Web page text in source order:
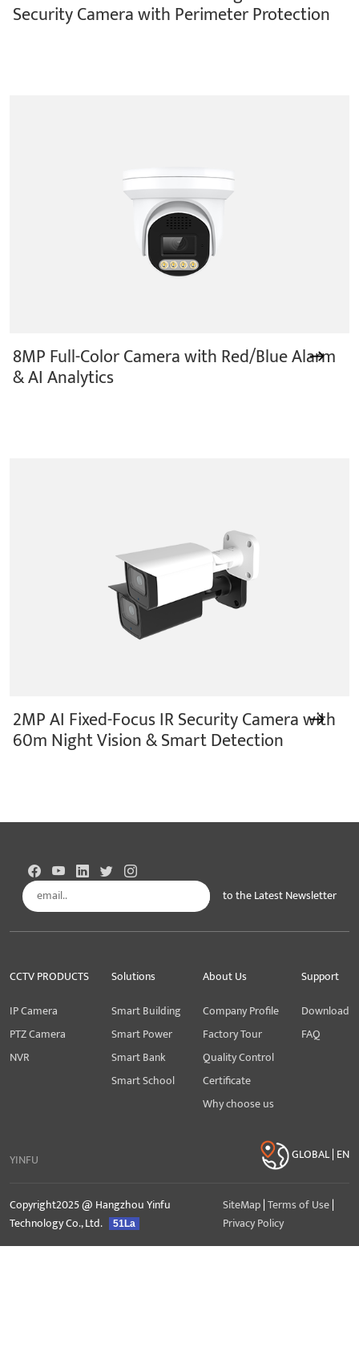
Security Camera with Perimeter Protection
8MP Full-Color Camera with Red/Blue Alarm
& AI Analytics
2MP AI Fixed-Focus IR Security Camera with
60m Night Vision & Smart Detection
Subscribe
to the Latest Newsletter
CCTV PRODUCTS
IP Camera
PTZ Camera
NVR
Solutions
Smart Building
Smart Power
Smart Bank
Smart School
About Us
Company Profile
Factory Tour
Quality Control
Certificate
Why choose us
Support
Download
FAQ
YINFU GLOBAL | EN
Copyright2025 @ Hangzhou Yinfu
Technology Co., Ltd.
51La
SiteMap|Terms of Use|
Privacy Policy